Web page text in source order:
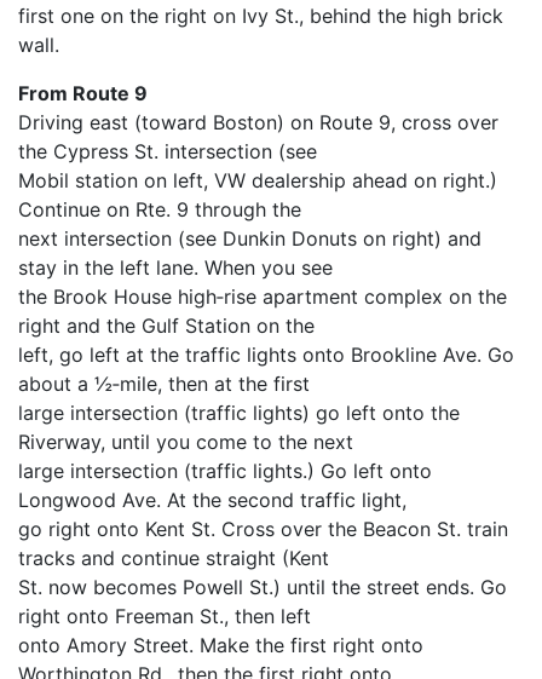
first one on the right on Ivy St., behind the high brick
wall.
From Route 9
Driving east (toward Boston) on Route 9, cross over
the Cypress St. intersection (see
Mobil station on left, VW dealership ahead on right.)
Continue on Rte. 9 through the
next intersection (see Dunkin Donuts on right) and
stay in the left lane. When you see
the Brook House high‐rise apartment complex on the
right and the Gulf Station on the
left, go left at the traffic lights onto Brookline Ave. Go
about a ½‐mile, then at the first
large intersection (traffic lights) go left onto the
Riverway, until you come to the next
large intersection (traffic lights.) Go left onto
Longwood Ave. At the second traffic light,
go right onto Kent St. Cross over the Beacon St. train
tracks and continue straight (Kent
St. now becomes Powell St.) until the street ends. Go
right onto Freeman St., then left
onto Amory Street. Make the first right onto
Worthington Rd., then the first right onto